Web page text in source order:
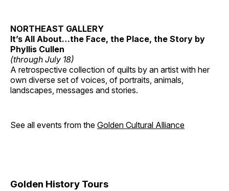
NORTHEAST GALLERY
It’s All About…the Face, the Place, the Story by
Phyllis Cullen
(through July 18)
A retrospective collection of quilts by an artist with her
own diverse set of voices, of portraits, animals,
landscapes, messages and stories.
See all events from the Golden Cultural Alliance
Golden History Tours